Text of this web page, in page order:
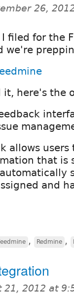
26,
filed for the
it, here's the
allows users
that is
and
, Redmine ,
21, 2012 at